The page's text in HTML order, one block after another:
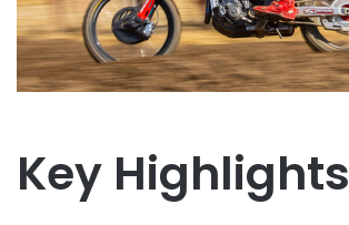
Key Highlights